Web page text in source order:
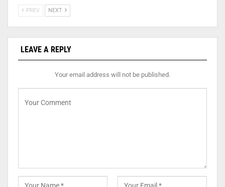
PREV NEXT
LEAVE A REPLY
Your email address will not be published.